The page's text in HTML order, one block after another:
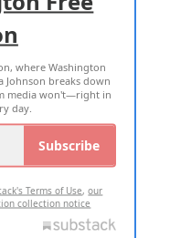
POLICY
where Washington
Johnson breaks down
media won't—right in
day.
Subscribe
Terms of Use,our
collection notice